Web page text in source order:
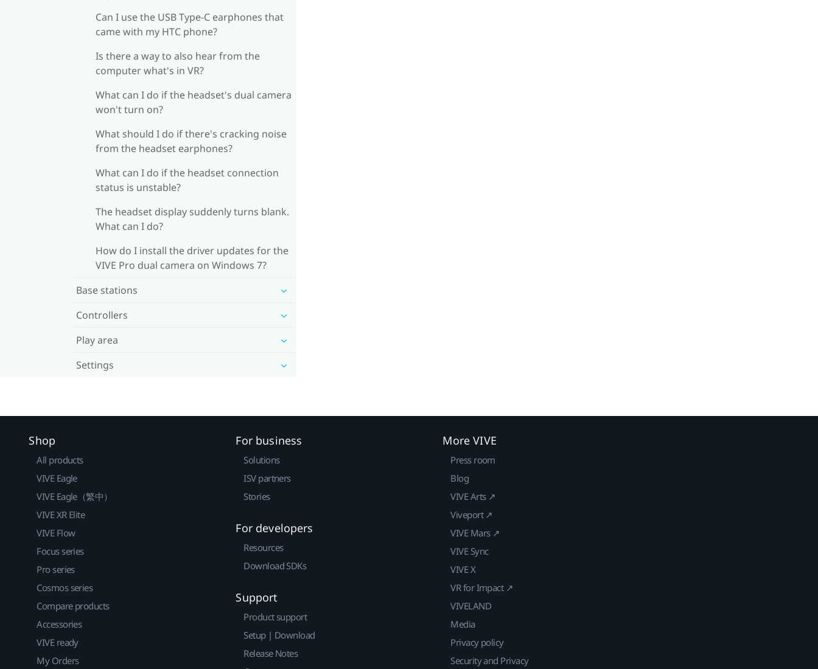
Can I use the USB Type-C earphones that
came with my HTC phone?
Is there a way to also hear from the
computer what's in VR?
What can I do if the headset's dual camera
won't turn on?
What should I do if there's cracking noise
from the headset earphones?
What can I do if the headset connection
status is unstable?
The headset display suddenly turns blank.
What can I do?
How do I install the driver updates for the
VIVE Pro dual camera on Windows 7?
Base stations
Controllers
Play area
Settings
Shop
All products
VIVE Eagle
VIVE Eagle（繁中）
VIVE XR Elite
VIVE Flow
Focus series
Pro series
Cosmos series
Compare products
Accessories
VIVE ready
My Orders
For business
Solutions
ISV partners
Stories
For developers
Resources
Download SDKs
Support
Product support
Setup | Download
Release Notes
More VIVE
Press room
Blog
VIVE Arts ↗
Viveport ↗
VIVE Mars ↗
VIVE Sync
VIVE X
VR for Impact ↗
VIVELAND
Media
Privacy policy
Security and Privacy